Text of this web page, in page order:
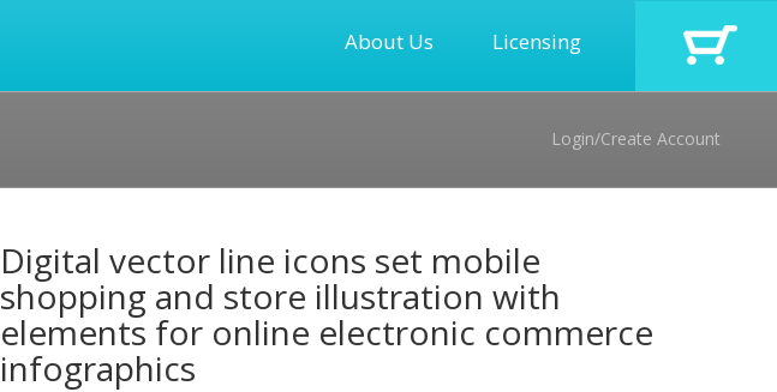
About Us Licensing
Login/Create Account
Digital vector line icons set mobile
shopping and store illustration with
elements for online electronic commerce
infographics